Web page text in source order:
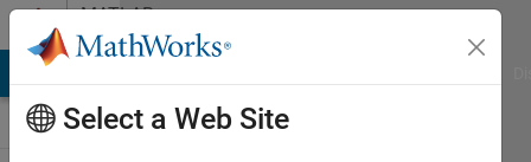
Skip to contentMATLAB
Answers
Select a Web Site